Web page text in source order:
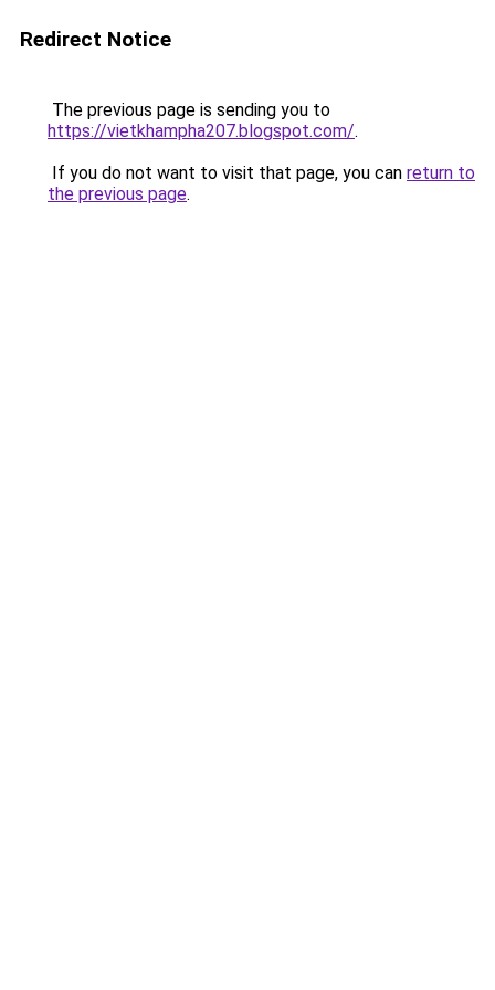
Redirect Notice
The previous page is sending you to
https://vietkhampha207.blogspot.com/.
If you do not want to visit that page, you can return to
the previous page.